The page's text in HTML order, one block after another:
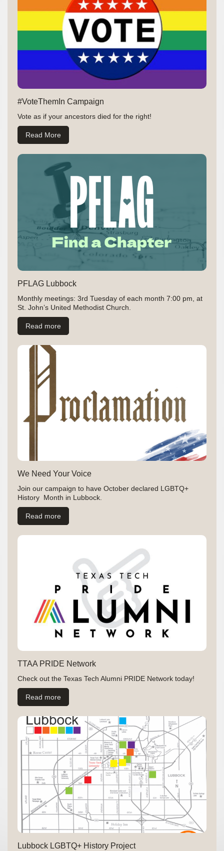
#VoteThemIn Campaign
Vote as if your ancestors died for the right!
Read More
PFLAG Lubbock
Monthly meetings: 3rd Tuesday of each month 7:00 pm, at
St. John’s United Methodist Church.
Read more
We Need Your Voice
Join our campaign to have October declared LGBTQ+
History Month in Lubbock.
Read more
TTAA PRIDE Network
Check out the Texas Tech Alumni PRIDE Network today!
Read more
Lubbock LGBTQ+ History Project